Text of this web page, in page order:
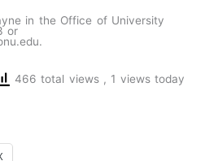
in the Office of University
or
466 total views , 1 views today